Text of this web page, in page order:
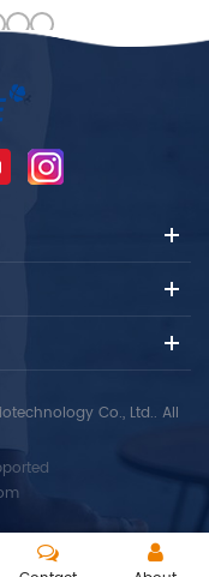
incubation chamber
an optimized
timers for test
to improve the
of test results.
Co., Ltd.. All